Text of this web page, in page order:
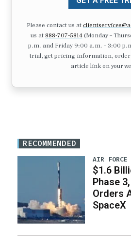
Please contact us at
us at 888-707-5814(Monday –
p.m. and Friday 9:00 a.m. – 3:00
trial, get pricing information,
article link on your
RECOMMENDED
AIR FORCE
$1.6
Phase
Orders
SpaceX